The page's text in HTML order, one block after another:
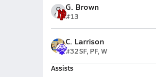
G. Brown
#13
C. Larrison
#32SF, PF, W
Assists